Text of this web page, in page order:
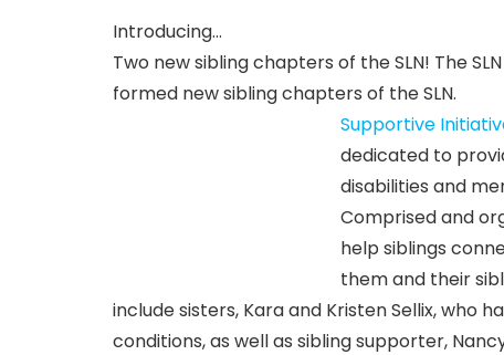
Introducing…
Two new sibling chapters of the SLN! The
formed new sibling chapters of the SLN.
Supportive
dedicated to
disabilities and
Comprised and
help siblings
them and their
include sisters, Kara and Kristen Sellix, who
conditions, as well as sibling supporter,